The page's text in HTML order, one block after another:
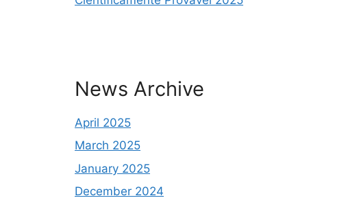
News Archive
April 2025
March 2025
January 2025
December 2024